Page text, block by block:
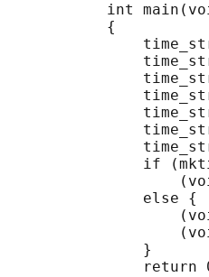
int
           {
if
               else {
               }
return